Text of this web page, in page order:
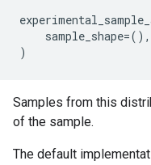
sample_shape=(),
)
Samples from this
of the sample.
The default